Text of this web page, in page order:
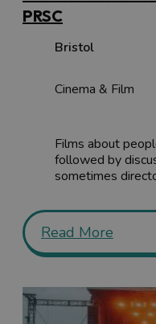
PRSC
Bristol
Cinema & Film
Films about
followed by
sometimes
Read More